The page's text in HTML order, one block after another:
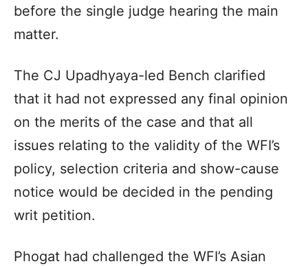
before the single judge hearing the main
matter.
The CJ Upadhyaya-led Bench clarified
that it had not expressed any final opinion
on the merits of the case and that all
issues relating to the validity of the WFI’s
policy, selection criteria and show-cause
notice would be decided in the pending
writ petition.
Phogat had challenged the WFI’s Asian